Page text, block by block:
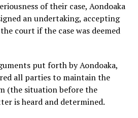
of their case, Aondoaka
an undertaking, accepting
court if the case was deemed
put forth by Aondoaka,
all parties to maintain the
(the situation before the
is heard and determined.